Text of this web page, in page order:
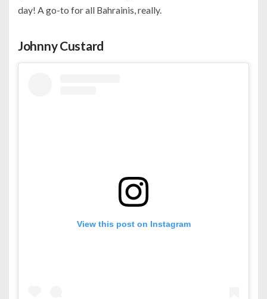
day! A go-to for all Bahrainis, really.
Johnny Custard
View this post on Instagram